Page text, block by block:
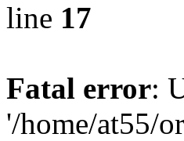
line 17
Fatal error:
'/home/at55/